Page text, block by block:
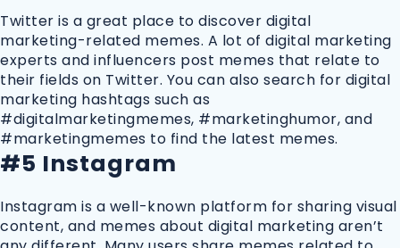
Twitter is a great place to discover digital
marketing-related memes. A lot of digital marketing
experts and influencers post memes that relate to
their fields on Twitter. You can also search for digital
marketing hashtags such as
#digitalmarketingmemes, #marketinghumor, and
#marketingmemes to find the latest memes.
#5 Instagram
Instagram is a well-known platform for sharing visual
content, and memes about digital marketing aren’t